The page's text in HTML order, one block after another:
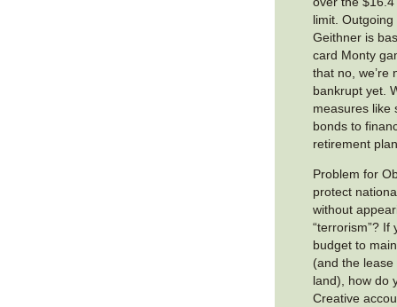
limit.
Geithner is
card Monty
that no, we’re
bankrupt yet.
measures like
bonds to
retirement
Problem for
protect
without
“terrorism”? If
budget to
(and the
land), how do
Creative